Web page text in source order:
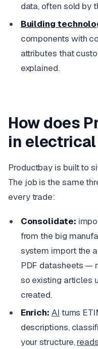
data, often sold by
Building
components with
attributes that
explained.
How does
in
Productbay is built to
The job is the same
every trade:
Consolidate:
from the big
system import the
PDF datasheets —
so existing articles
created.
Enrich: AI turns
descriptions,
your structure,